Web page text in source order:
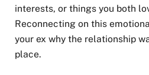
interests, or things you both
Reconnecting on this
your ex why the relationship
place.